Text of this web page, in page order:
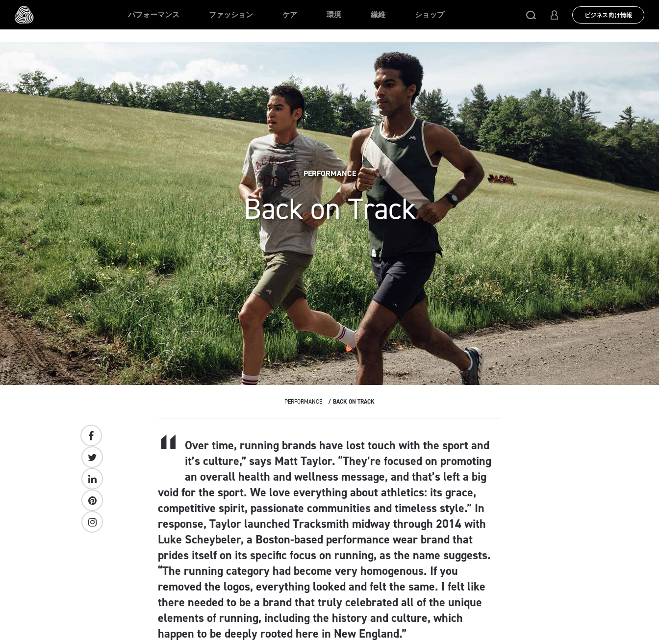
/* Google domain verification */
スキップする
パフォーマンス ファッション ケア 環境 繊維 ショップ ビジネス向け情報
PERFORMANCE
Back on Track
PERFORMANCE BACK ON TRACK
“
Over time, running brands have lost touch with the sport and
it’s culture,” says Matt Taylor. “They’re focused on promoting
an overall health and wellness message, and that’s left a big
void for the sport. We love everything about athletics: its grace,
competitive spirit, passionate communities and timeless style.” In
response, Taylor launched Tracksmith midway through 2014 with
Luke Scheybeler, a Boston-based performance wear brand that
prides itself on its specific focus on running, as the name suggests.
“The running category had become very homogenous. If you
removed the logos, everything looked and felt the same. I felt like
there needed to be a brand that truly celebrated all of the unique
elements of running, including the history and culture, which
happen to be deeply rooted here in New England.”